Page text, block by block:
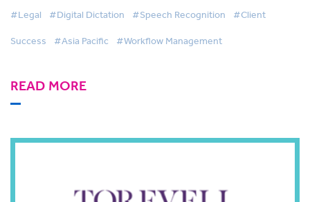
#Legal #Digital Dictation #Speech Recognition #Client
Success #Asia Pacific #Workflow Management
READ MORE